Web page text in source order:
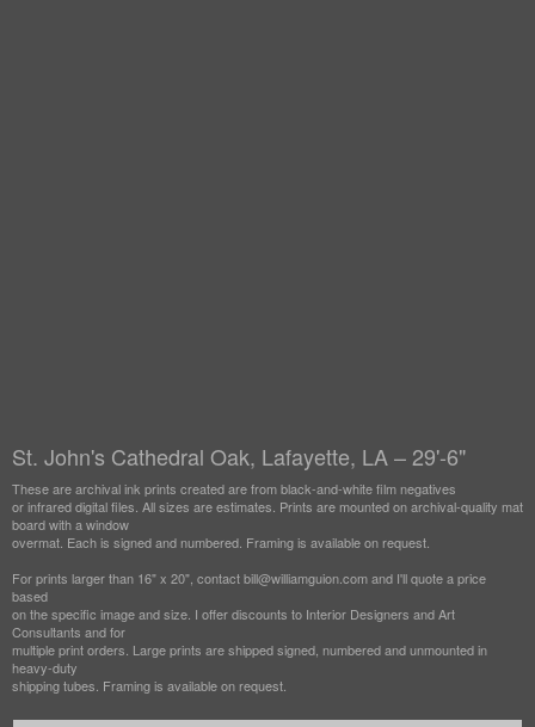
St. John's Cathedral Oak, Lafayette, LA – 29'-6"
These are archival ink prints created are from black-and-white film negatives
or infrared digital files. All sizes are estimates. Prints are mounted on archival-quality mat
board with a window
overmat. Each is signed and numbered. Framing is available on request.
For prints larger than 16" x 20", contact bill@williamguion.com and I'll quote a price
based
on the specific image and size. I offer discounts to Interior Designers and Art
Consultants and for
multiple print orders. Large prints are shipped signed, numbered and unmounted in
heavy-duty
shipping tubes. Framing is available on request.